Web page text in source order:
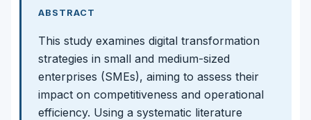
ABSTRACT
This study examines digital transformation
strategies in small and medium-sized
enterprises (SMEs), aiming to assess their
impact on competitiveness and operational
efficiency. Using a systematic literature